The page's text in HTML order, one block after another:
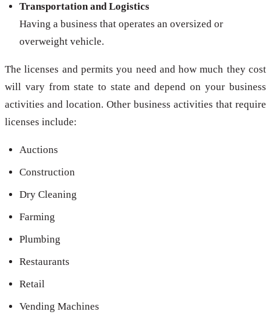
Transportation and Logistics
Having a business that operates an oversized or
overweight vehicle.
The licenses and permits you need and how much they cost
will vary from state to state and depend on your business
activities and location. Other business activities that require
licenses include:
Auctions
Construction
Dry Cleaning
Farming
Plumbing
Restaurants
Retail
Vending Machines